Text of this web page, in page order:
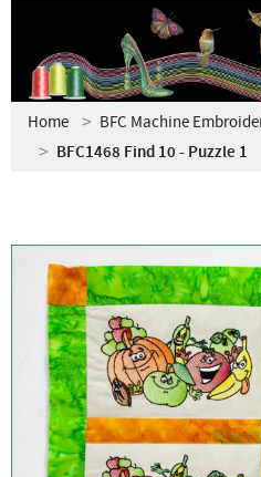
Home BFC Machine
BFC1468 Find 10 - Puzzle 1